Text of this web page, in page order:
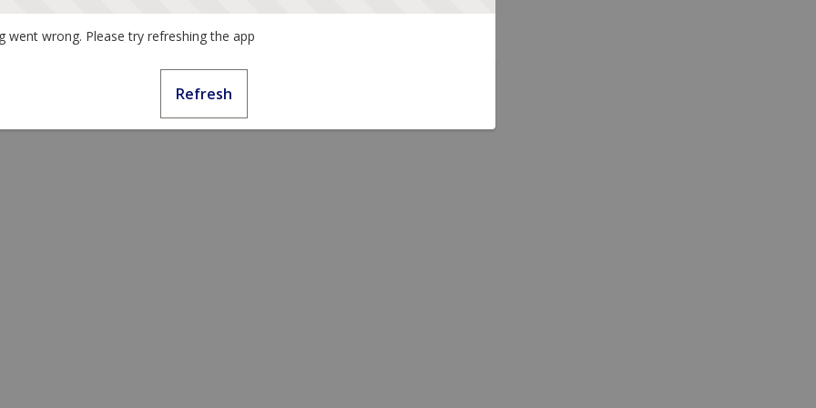
went wrong. Please try refreshing the app
Refresh